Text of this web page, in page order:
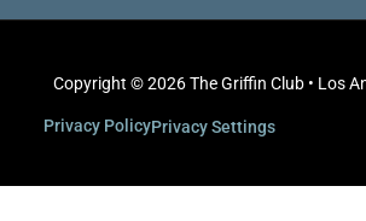
Copyright © 2026 The Griffin Club • Los
Privacy PolicyPrivacy Settings